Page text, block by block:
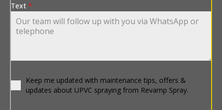
Text *
Keep me updated with maintenance tips, offers &
updates about UPVC spraying from Revamp Spray.